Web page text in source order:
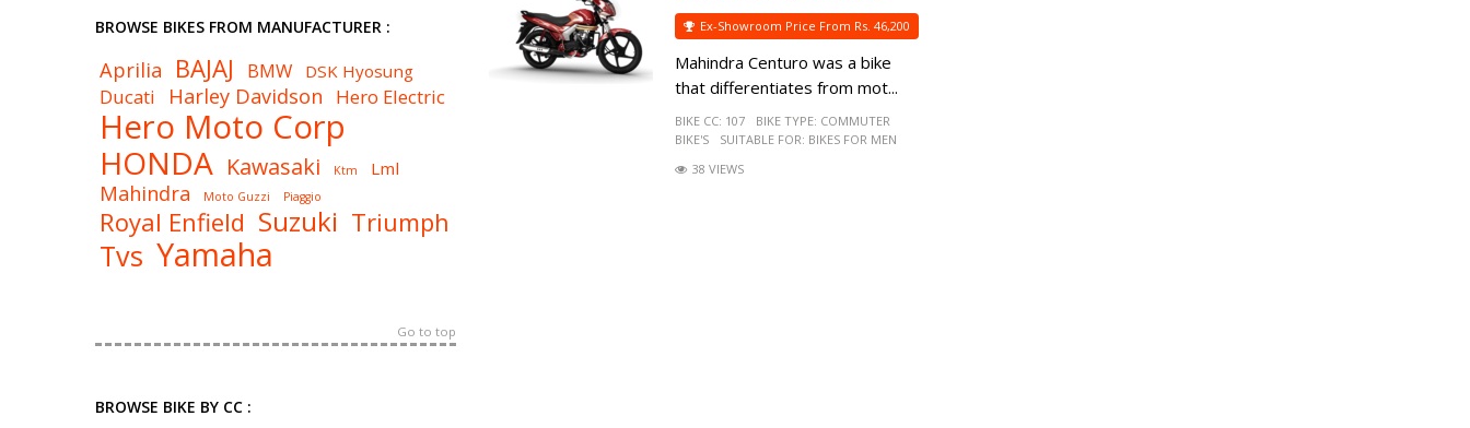
Ex-Showroom Price From Rs. 46,200
Mahindra Centuro was a bike
that differentiates from mot...
BIKE CC: 107 BIKE TYPE: COMMUTER
BIKE'S
SUITABLE FOR: BIKES FOR MEN
38 VIEWS
BROWSE BIKES FROM MANUFACTURER :
Aprilia BAJAJ BMW DSK Hyosung
Ducati Harley Davidson Hero Electric
Hero Moto Corp
HONDA Kawasaki Ktm Lml
Mahindra Moto Guzzi Piaggio
Royal Enfield Suzuki Triumph
Tvs Yamaha
Go to top
BROWSE BIKE BY CC :